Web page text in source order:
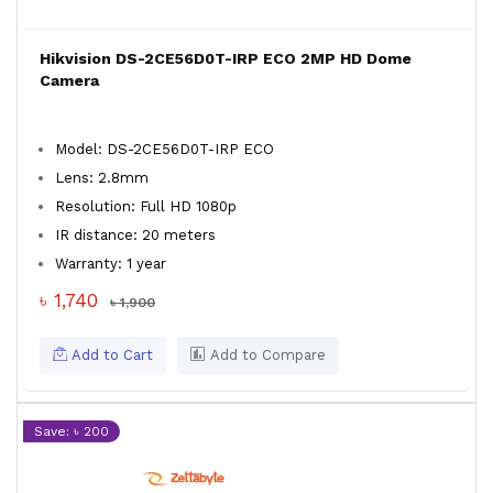
Hikvision DS-2CE56D0T-IRP ECO 2MP HD Dome
Camera
Model: DS-2CE56D0T-IRP ECO
Lens: 2.8mm
Resolution: Full HD 1080p
IR distance: 20 meters
Warranty: 1 year
৳ 1,740 ৳ 1,900
Add to Cart Add to Compare
Save: ৳ 200